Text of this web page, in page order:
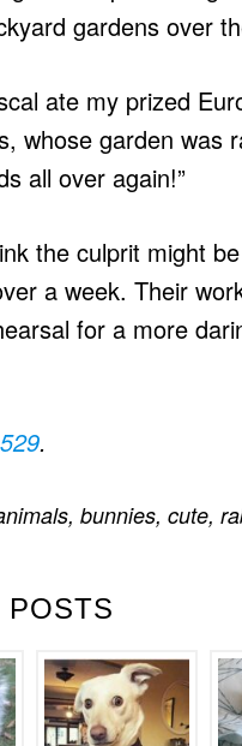
gardens over
ate my prized
whose garden was
all over again!”
the culprit might
a week. Their
for a more
.
POSTS
, bunnies, cute,